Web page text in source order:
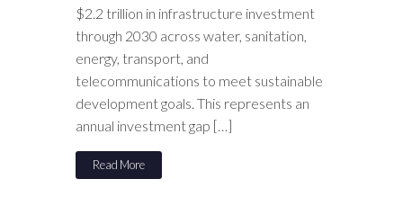
$2.2 trillion in infrastructure investment
through 2030 across water, sanitation,
energy, transport, and
telecommunications to meet sustainable
development goals. This represents an
annual investment gap […]
Read More